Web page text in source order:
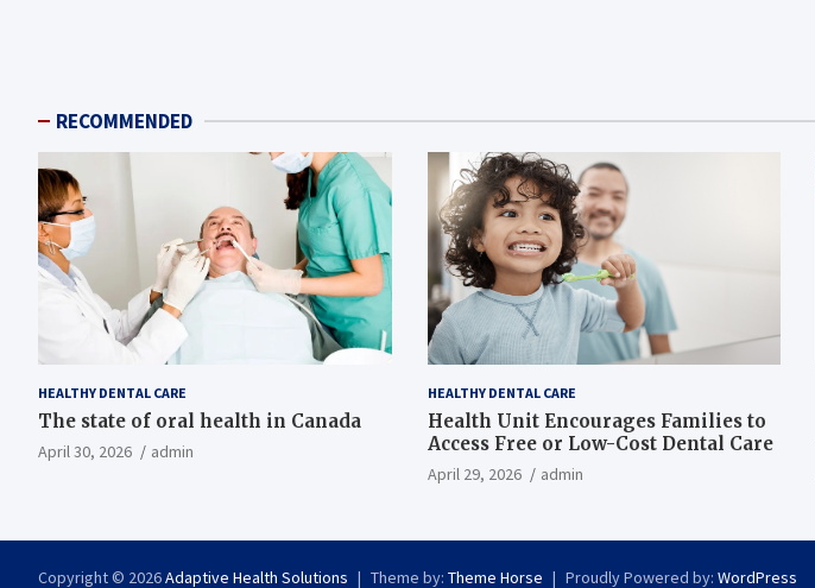
RECOMMENDED
HEALTHY DENTAL CARE
The state of oral health in Canada
April 30, 2026 admin
HEALTHY DENTAL CARE
Health Unit Encourages Families to
Access Free or Low-Cost Dental Care
April 29, 2026 admin
Copyright © 2026Adaptive Health Solutions Theme by: Theme Horse Proudly Powered by: WordPress